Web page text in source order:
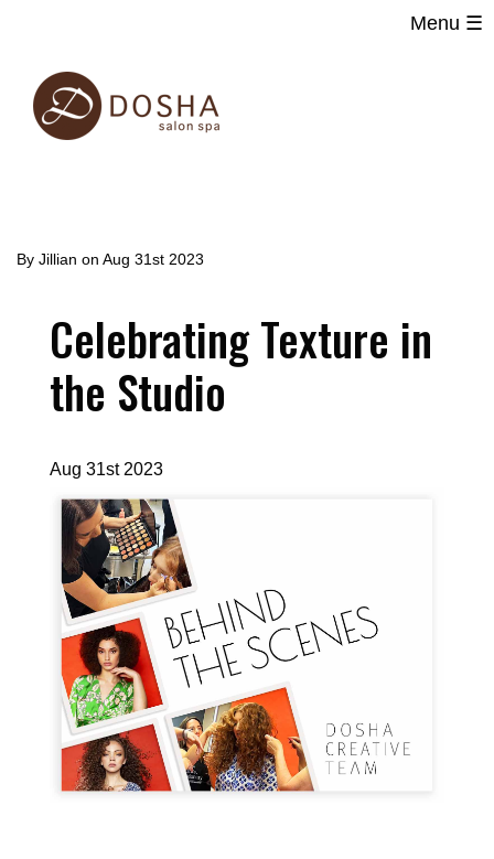
Menu ☰
Main
navigation
main
By Jillian on Aug 31st 2023
Celebrating Texture in
the Studio
Aug 31st 2023